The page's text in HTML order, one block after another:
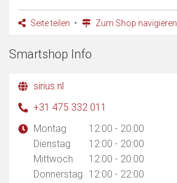
Seite teilen Zum Shop navigieren
Smartshop Info
sirius.nl
+31 475 332 011
Montag
12:00 - 20:00
Dienstag
12:00 - 20:00
Mittwoch
12:00 - 20:00
Donnerstag
12:00 - 22:00